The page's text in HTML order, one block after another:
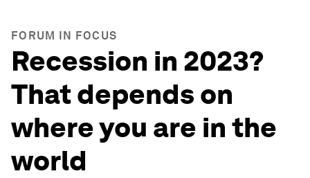
FORUM IN FOCUS
Recession in 2023?
That depends on
where you are in the
world